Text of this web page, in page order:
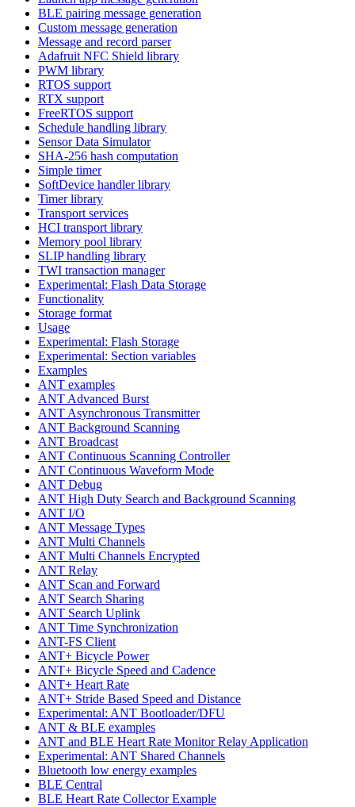
BLE pairing message generation
Custom message generation
Message and record parser
Adafruit NFC Shield library
PWM library
RTOS support
RTX support
FreeRTOS support
Schedule handling library
Sensor Data Simulator
SHA-256 hash computation
Simple timer
SoftDevice handler library
Timer library
Transport services
HCI transport library
Memory pool library
SLIP handling library
TWI transaction manager
Experimental: Flash Data Storage
Functionality
Storage format
Usage
Experimental: Flash Storage
Experimental: Section variables
Examples
ANT examples
ANT Advanced Burst
ANT Asynchronous Transmitter
ANT Background Scanning
ANT Broadcast
ANT Continuous Scanning Controller
ANT Continuous Waveform Mode
ANT Debug
ANT High Duty Search and Background Scanning
ANT I/O
ANT Message Types
ANT Multi Channels
ANT Multi Channels Encrypted
ANT Relay
ANT Scan and Forward
ANT Search Sharing
ANT Search Uplink
ANT Time Synchronization
ANT-FS Client
ANT+ Bicycle Power
ANT+ Bicycle Speed and Cadence
ANT+ Heart Rate
ANT+ Stride Based Speed and Distance
Experimental: ANT Bootloader/DFU
ANT & BLE examples
ANT and BLE Heart Rate Monitor Relay Application
Experimental: ANT Shared Channels
Bluetooth low energy examples
BLE Central
BLE Heart Rate Collector Example